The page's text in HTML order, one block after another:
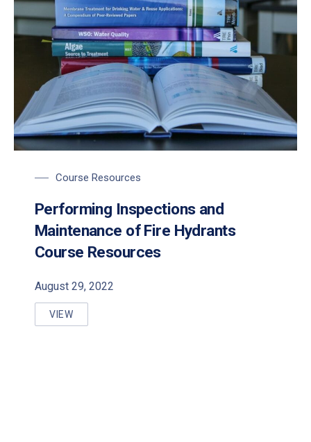
Course Resources
Performing Inspections and
Maintenance of Fire Hydrants
Course Resources
August 29, 2022
VIEW
PERFORMING INSPECTIONS AND MAINTENANCE OF